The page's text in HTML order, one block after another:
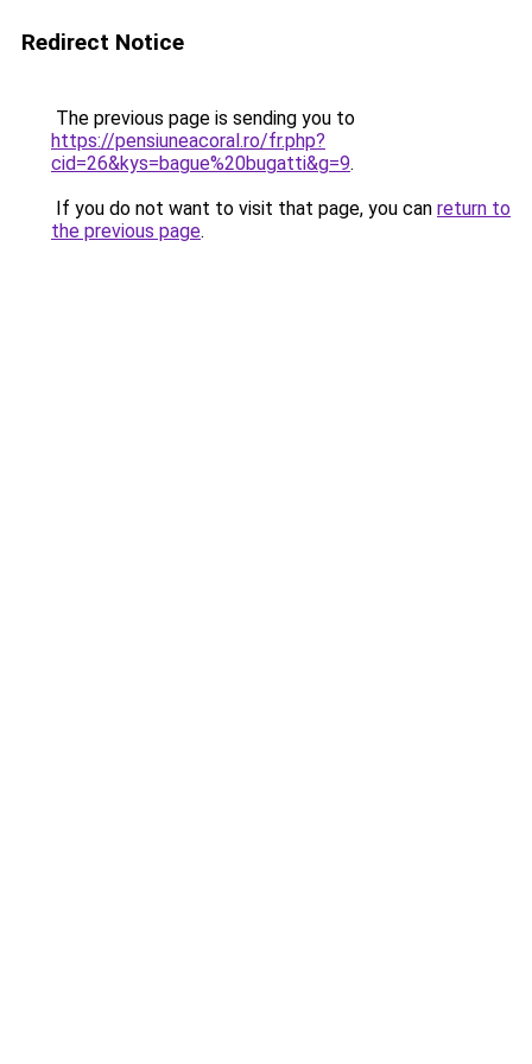
Redirect Notice
The previous page is sending you to
https://pensiuneacoral.ro/fr.php?
cid=26&kys=bague%20bugatti&g=9.
If you do not want to visit that page, you can return to
the previous page.